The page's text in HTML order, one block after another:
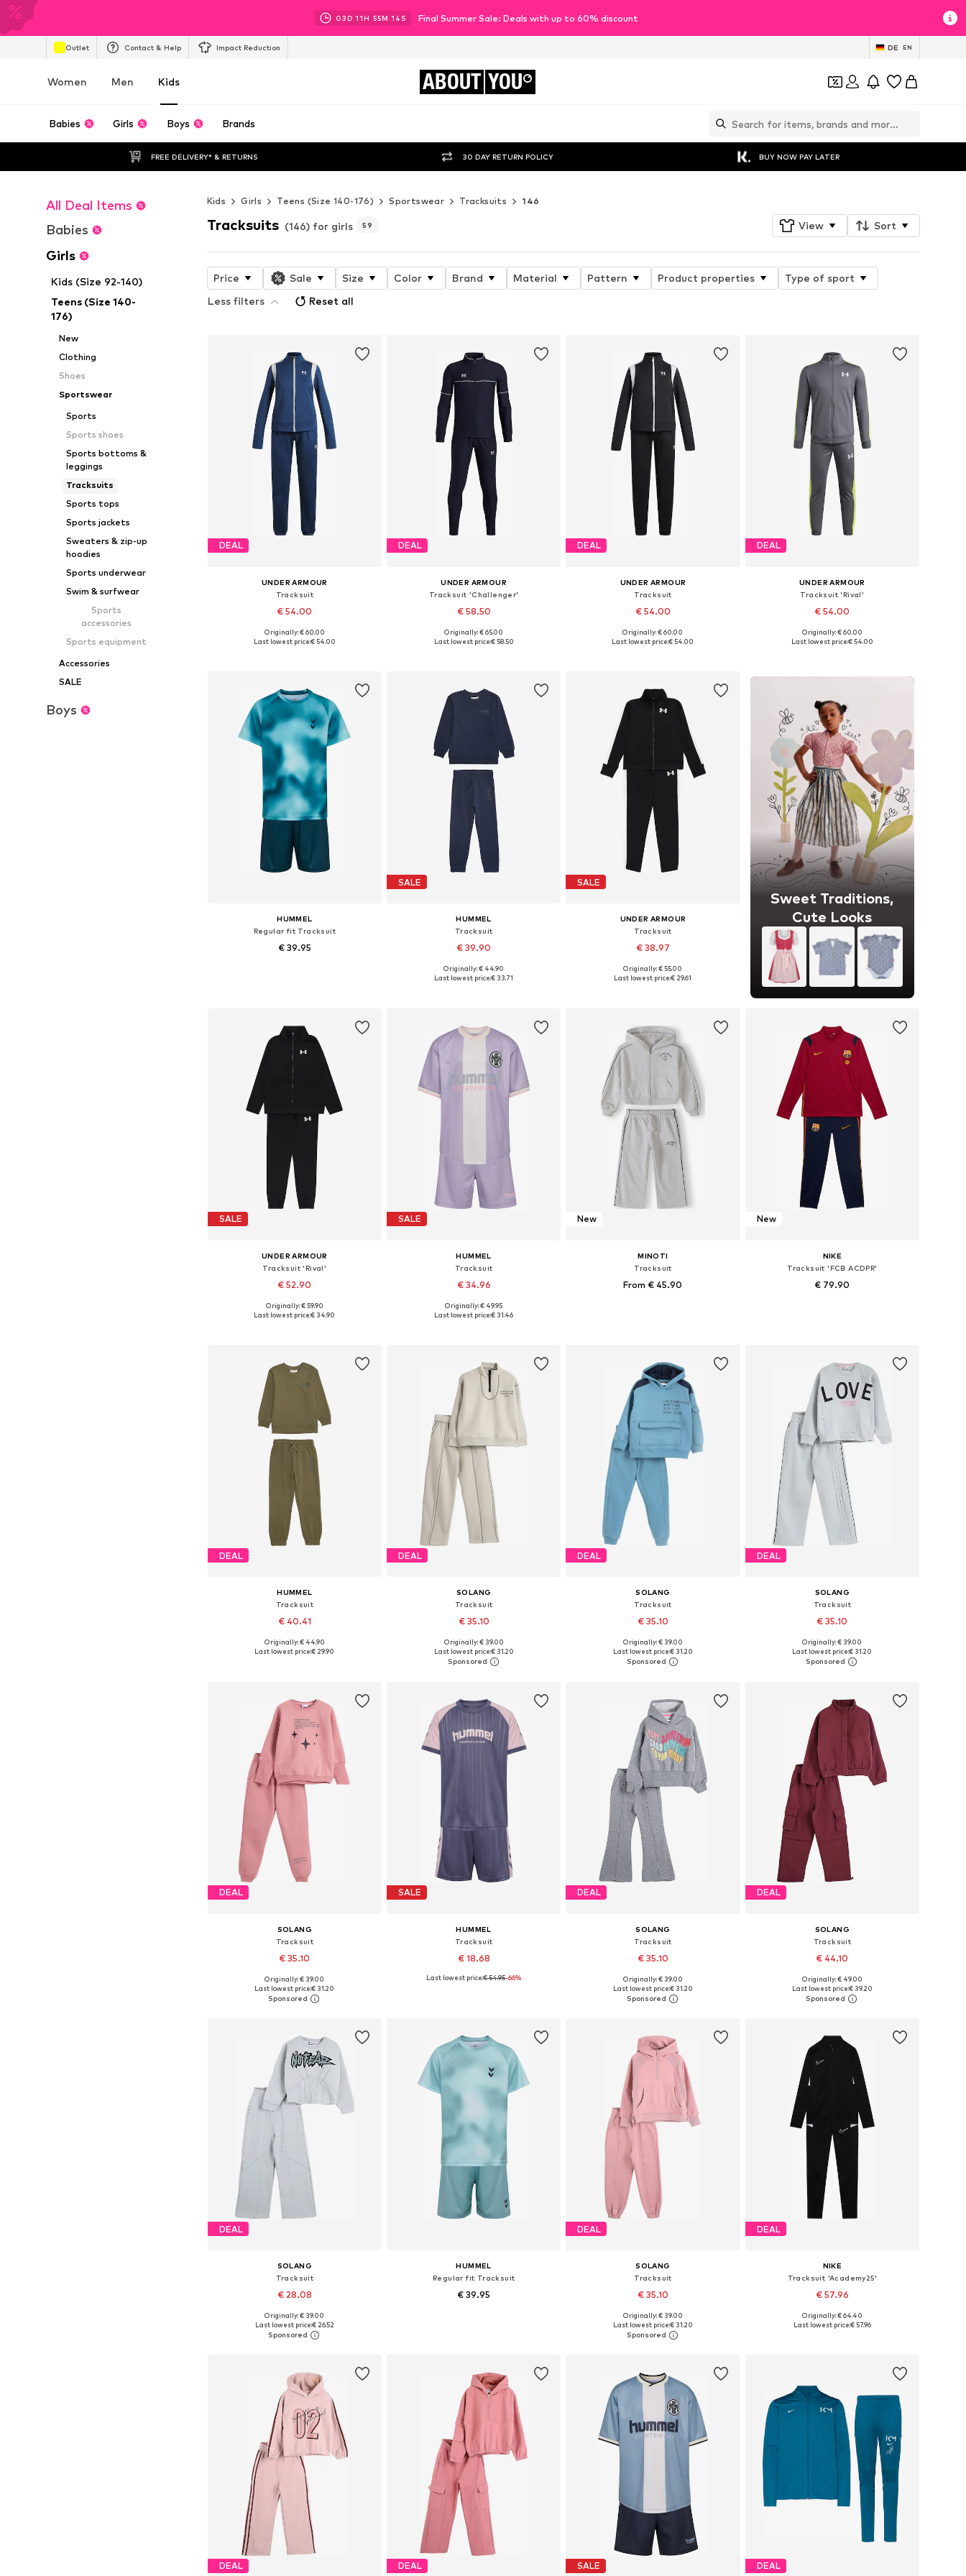
03D 11H 55M 12 S Final Summer Sale: Deals with up to 60% discount
Outlet Contact & Help Impact Reduction DE EN
Women Men Kids ABOUT YOU
Babies Girls Boys Brands
FREE DELIVERY* & RETURNS 30 DAY RETURN POLICY BUY NOW PAY LATER
All Deal Items
Babies
Girls
Kids (Size 92-140)
Teens (Size 140-
176)
New
Clothing
Shoes
Sportswear
Sports
Sports shoes
Sports bottoms &
leggings
Tracksuits
Sports tops
Sports jackets
Sweaters & zip-up
hoodies
Sports underwear
Swim & surfwear
Sports
accessories
Sports equipment
Accessories
SALE
Boys
Kids Girls Teens (Size 140-176) Sportswear Tracksuits 146
Tracksuits (146) for girls 59 View Sort
Price Sale Size Color Brand Material Pattern Product properties
Type of sport
Less filters
Reset all
DEAL
UNDER ARMOUR
Tracksuit
€ 54.00
Available in many sizes
Originally: € 60.00
Last lowest price:€ 54.00
DEAL
UNDER ARMOUR
Tracksuit 'Challenger'
€ 58.50
Available in many sizes
Originally: € 65.00
Last lowest price:€ 58.50
DEAL
UNDER ARMOUR
Tracksuit
€ 54.00
Available in many sizes
Originally: € 60.00
Last lowest price:€ 54.00
DEAL
UNDER ARMOUR
Tracksuit 'Rival'
€ 54.00
Available in many sizes
Originally: € 60.00
Last lowest price:€ 54.00
HUMMEL
Regular fit Tracksuit
€ 39.95
SALE
HUMMEL
Tracksuit
€ 39.90
Available in many sizes
Originally: € 44.90
Last lowest price:€ 33.71
SALE
UNDER ARMOUR
Tracksuit
€ 38.97
Available in many sizes
Originally: € 55.00
Last lowest price:€ 29.61
Sweet Traditions,
Cute Looks
SALE
UNDER ARMOUR
Tracksuit 'Rival'
€ 52.90
Available in many sizes
Originally: € 59.90
Last lowest price:€ 34.90
SALE
HUMMEL
Tracksuit
€ 34.96
+1
Originally: € 49.95
Last lowest price:€ 31.46
New
MINOTI
Tracksuit
From € 45.90
New
NIKE
Tracksuit 'FCB ACDPR'
€ 79.90
DEAL
HUMMEL
Tracksuit
€ 40.41
Available in many sizes
Originally: € 44.90
Last lowest price:€ 29.90
DEAL
SOLANG
Tracksuit
€ 35.10
Available sizes: 122, 134, 146, 152-158
Add to basket
Originally: € 39.00
Last lowest price:€ 31.20
DEAL
SOLANG
Tracksuit
€ 35.10
Available sizes: 122, 134, 146, 152-158
Add to basket
Originally: € 39.00
Last lowest price:€ 31.20
DEAL
SOLANG
Tracksuit
€ 35.10
Available sizes: 122, 134, 146, 152-158
Add to basket
Originally: € 39.00
Last lowest price:€ 31.20
DEAL
SOLANG
Tracksuit
€ 35.10
Available sizes: 122, 134, 146, 152-158
Add to basket
Originally: € 39.00
Last lowest price:€ 31.20
SALE
HUMMEL
Tracksuit
€ 18.68
Available sizes: 146-152, 158-164
Last lowest price:€ 54.95-66%
DEAL
SOLANG
Tracksuit
€ 35.10
Available sizes: 122, 134, 146, 152-158
Add to basket
Originally: € 39.00
Last lowest price:€ 31.20
DEAL
SOLANG
Tracksuit
€ 44.10
Available sizes: 122, 134, 146, 152-158
Add to basket
Originally: € 49.00
Last lowest price:€ 39.20
DEAL
SOLANG
Tracksuit
€ 28.08
Available sizes: 122, 134, 146, 152-158
Add to basket
Originally: € 39.00
Last lowest price:€ 26.52
HUMMEL
Regular fit Tracksuit
€ 39.95
DEAL
SOLANG
Tracksuit
€ 35.10
Available sizes: 122, 146, 152-158
Add to basket
Originally: € 39.00
Last lowest price:€ 31.20
DEAL
NIKE
Tracksuit 'Academy25'
€ 57.96
Available sizes: 128-134, 146-152, 158-164
Originally: € 64.40
Last lowest price:€ 57.96
DEAL DEAL SALE DEAL